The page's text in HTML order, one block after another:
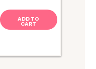
ADD TO
CART